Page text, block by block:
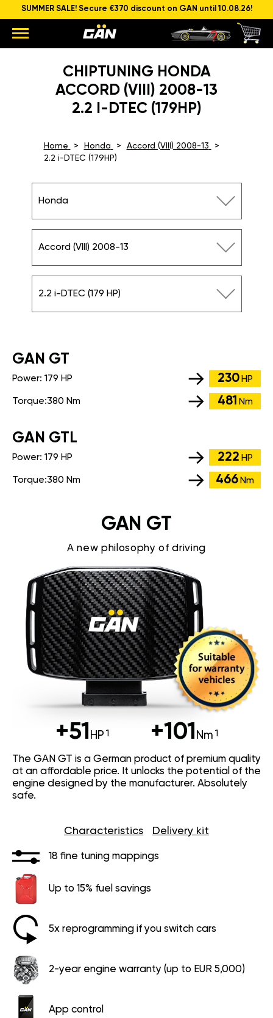
SUMMER SALE! Secure €370 discount on GAN until 10.08.26!
CHIPTUNING HONDA
ACCORD (VIII) 2008-13
2.2 I-DTEC (179HP)
Home Honda
Accord (VIII) 2008-13
2.2 i-DTEC (179HP)
Honda
Accord (VIII) 2008-13
2.2 i-DTEC (179 HP)
GАN GT
Power: 179 HP 230 HP
Torque:380 Nm 481 Nm
GАN GTL
Power: 179 HP 222 HP
Torque:380 Nm 466 Nm
GAN GT
A new philosophy of driving
+51 HP +101 Nm
The GAN GT is a German product of premium quality
at an affordable price. It unlocks the potential of the
engine designed by the manufacturer. Absolutely
safe.
Characteristics Delivery kit
18 fine tuning mappings
Up to 15% fuel savings
5x reprogramming if you switch cars
2-year engine warranty (up to EUR 5,000)
App control